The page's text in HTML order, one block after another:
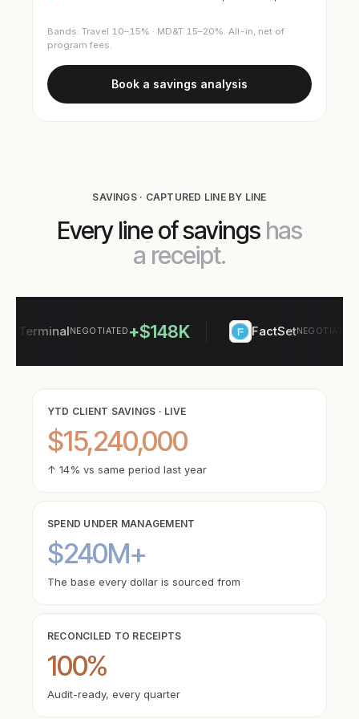
Bands: Travel 10–15% · MD&T 15–20%. All-in, net of
program fees.
Book a savings analysis
SAVINGS · CAPTURED LINE BY LINE
Every line of savings has
a receipt.
NEGOTIATED+$148K FactSetNEGOTIATED
YTD CLIENT SAVINGS · LIVE
$15,240,000
↑ 14% vs same period last year
SPEND UNDER MANAGEMENT
$240M+
The base every dollar is sourced from
RECONCILED TO RECEIPTS
100%
Audit-ready, every quarter